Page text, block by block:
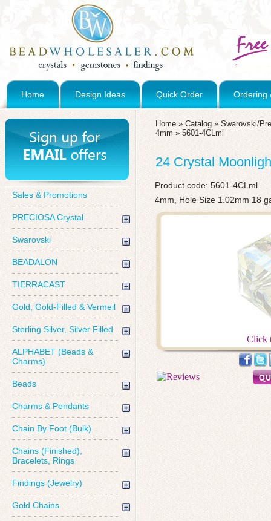
Home Design Ideas Quick Order Ordering
Sales & Promotions
PRECIOSA Crystal
Swarovski
BEADALON
TIERRACAST
Gold, Gold-Filled & Vermeil
Sterling Silver, Silver Filled
ALPHABET (Beads &
Charms)
Beads
Charms & Pendants
Chain By Foot (Bulk)
Chains (Finished),
Bracelets, Rings
Findings (Jewelry)
Gold Chains
Home » Catalog » Swarovski/
4mm » 5601-4CLml
24 Crystal
Product code: 5601-4CLml
4mm, Hole Size 1.02mm 18
Click